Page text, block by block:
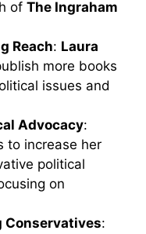
of The Ingraham
Reach: Laura
more books
issues and
Advocacy:
to increase her
political
on
Conservatives: